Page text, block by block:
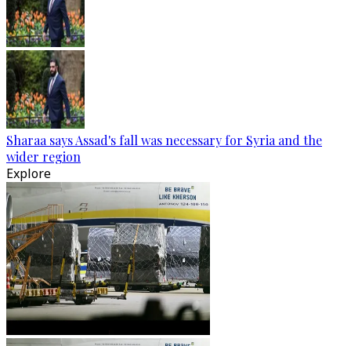
Sharaa says Assad's fall was necessary for Syria and the
wider region
Explore